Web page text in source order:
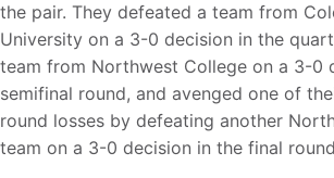
the pair. They defeated a team from
University on a 3-0 decision in the
team from Northwest College on a 3-0
semifinal round, and avenged one of
round losses by defeating another
team on a 3-0 decision in the final